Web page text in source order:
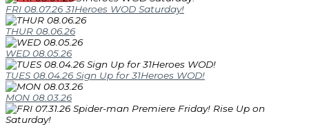
FRI 08.07.26 31Heroes WOD Saturday!
THUR 08.06.26
WED 08.05.26
TUES 08.04.26 Sign Up for 31Heroes WOD!
MON 08.03.26